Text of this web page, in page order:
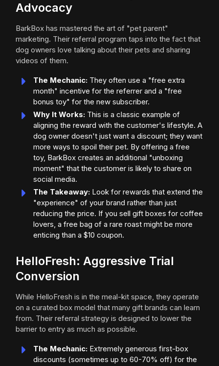
Advocacy
BarkBox has mastered the art of "pet parent"
marketing. Their referral program taps into the fact that
dog owners love talking about their pets and sharing
videos of them.
The Mechanic: They often use a "free extra
month" incentive for the referrer and a "free
bonus toy" for the new subscriber.
Why It Works: This is a classic example of
aligning the reward with the customer's lifestyle. A
dog owner doesn't just want a discount; they want
more ways to spoil their pet. By offering a free
toy, BarkBox creates an additional "unboxing
moment" that the customer is likely to share on
social media.
The Takeaway: Look for rewards that extend the
"experience" of your brand rather than just
reducing the price. If you sell gift boxes for coffee
lovers, a free bag of a rare roast might be more
enticing than a $10 coupon.
HelloFresh: Aggressive Trial
Conversion
While HelloFresh is in the meal-kit space, they operate
on a curated box model that many gift brands can learn
from. Their referral strategy is designed to lower the
barrier to entry as much as possible.
The Mechanic: Extremely generous first-box
discounts (sometimes up to 60-70% off) for the